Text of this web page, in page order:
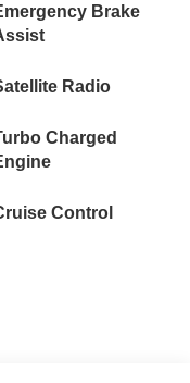
Brake
Radio
Charged
Control